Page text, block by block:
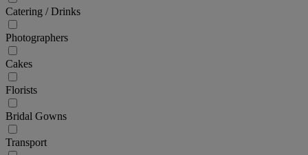
Catering / Drinks
Photographers
Cakes
Florists
Bridal Gowns
Transport